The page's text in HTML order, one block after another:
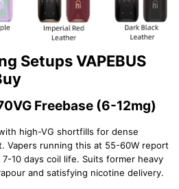
Setups VAPEBUS
Freebase (6-12mg)
high-VG shortfills for dense
Vapers running this at 55-60W report
10 days coil life. Suits former heavy
and satisfying nicotine delivery.